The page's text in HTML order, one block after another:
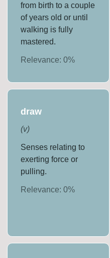
from birth to a couple
of years old or until
walking is fully
mastered.
Relevance:0%
draw
(v)
Senses relating to
exerting force or
pulling.
Relevance:0%